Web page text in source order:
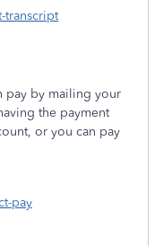
transcript
pay by mailing your
the payment
or you can pay
pay